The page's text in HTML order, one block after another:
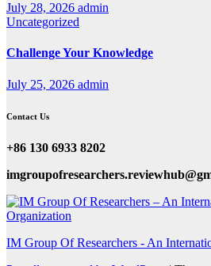
July 28, 2026 admin
Uncategorized
Challenge Your Knowledge
July 25, 2026 admin
Contact Us
+86 130 6933 8202
IM Group Of Researchers - An